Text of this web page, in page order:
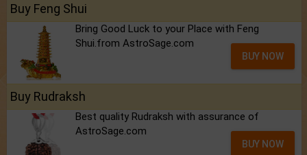
Buy Feng Shui
Bring Good Luck to your Place with Feng
Shui.from AstroSage.com
BUY NOW
Buy Rudraksh
Best quality Rudraksh with assurance of
AstroSage.com
BUY NOW